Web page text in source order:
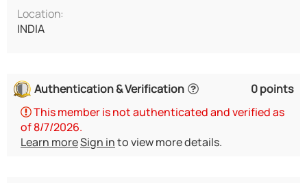
Location:
INDIA
Authentication & Verification
0 points
This member is not authenticated and verified as
of 8/7/2026.
Learn moreSign into view more details.